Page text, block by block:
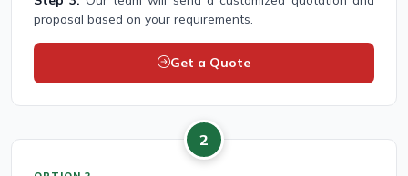
proposal based on your requirements.
Get a Quote
2